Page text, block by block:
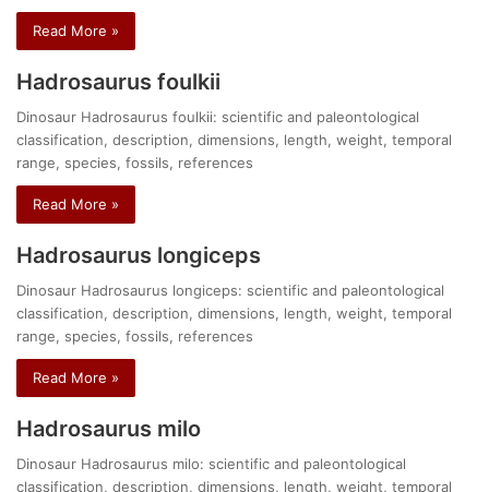
Read More »
Hadrosaurus foulkii
Dinosaur Hadrosaurus foulkii: scientific and paleontological
classification, description, dimensions, length, weight, temporal
range, species, fossils, references
Read More »
Hadrosaurus longiceps
Dinosaur Hadrosaurus longiceps: scientific and paleontological
classification, description, dimensions, length, weight, temporal
range, species, fossils, references
Read More »
Hadrosaurus milo
Dinosaur Hadrosaurus milo: scientific and paleontological
classification, description, dimensions, length, weight, temporal